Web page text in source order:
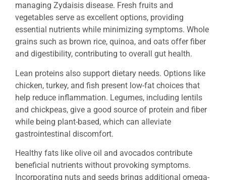
managing Zydaisis disease. Fresh fruits and
vegetables serve as excellent options, providing
essential nutrients while minimizing symptoms. Whole
grains such as brown rice, quinoa, and oats offer fiber
and digestibility, contributing to overall gut health.
Lean proteins also support dietary needs. Options like
chicken, turkey, and fish present low-fat choices that
help reduce inflammation. Legumes, including lentils
and chickpeas, give a good source of protein and fiber
while being plant-based, which can alleviate
gastrointestinal discomfort.
Healthy fats like olive oil and avocados contribute
beneficial nutrients without provoking symptoms.
Incorporating nuts and seeds brings additional omega-